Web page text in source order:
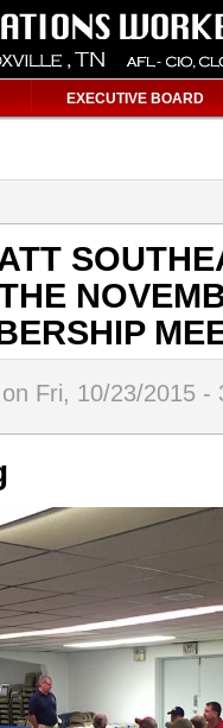
EXECUTIVE BOARD
Fri, 10/23/2015 -